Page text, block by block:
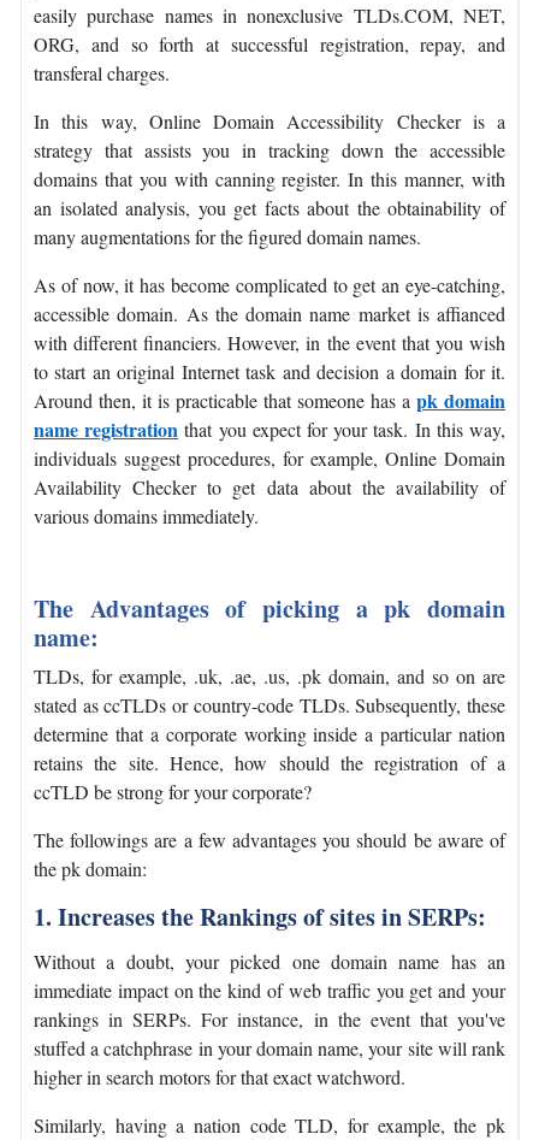
easily purchase names in nonexclusive TLDs.COM, NET,
ORG, and so forth at successful registration, repay, and
transferal charges.
In this way, Online Domain Accessibility Checker is a
strategy that assists you in tracking down the accessible
domains that you with canning register. In this manner, with
an isolated analysis, you get facts about the obtainability of
many augmentations for the figured domain names.
As of now, it has become complicated to get an eye-catching,
accessible domain. As the domain name market is affianced
with different financiers. However, in the event that you wish
to start an original Internet task and decision a domain for it.
Around then, it is practicable that someone has a pk domain
name registration that you expect for your task. In this way,
individuals suggest procedures, for example, Online Domain
Availability Checker to get data about the availability of
various domains immediately.
The Advantages of picking a pk domain
name:
TLDs, for example, .uk, .ae, .us, .pk domain, and so on are
stated as ccTLDs or country-code TLDs. Subsequently, these
determine that a corporate working inside a particular nation
retains the site. Hence, how should the registration of a
ccTLD be strong for your corporate?
The followings are a few advantages you should be aware of
the pk domain:
1. Increases the Rankings of sites in SERPs:
Without a doubt, your picked one domain name has an
immediate impact on the kind of web traffic you get and your
rankings in SERPs. For instance, in the event that you've
stuffed a catchphrase in your domain name, your site will rank
higher in search motors for that exact watchword.
Similarly, having a nation code TLD, for example, the pk